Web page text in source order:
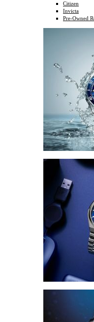
Citizen
Invicta
Pre-Owned